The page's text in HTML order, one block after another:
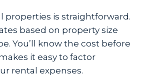
properties is straightforward.
based on property size
You’ll know the cost before
it easy to factor
rental expenses.